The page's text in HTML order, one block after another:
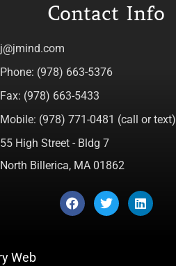
Contact Info
j@jmind.com
Phone: (978) 663-5376
Fax: (978) 663-5433
Mobile: (978) 771-0481 (call or text)
55 High Street - Bldg 7
North Billerica, MA 01862
Web